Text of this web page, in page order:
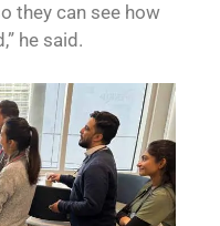
they can see how
he said.